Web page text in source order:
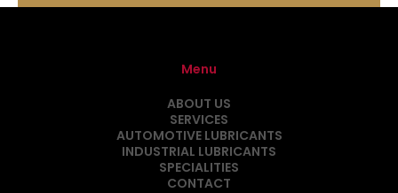
Menu
ABOUT US
SERVICES
AUTOMOTIVE LUBRICANTS
INDUSTRIAL LUBRICANTS
SPECIALITIES
CONTACT